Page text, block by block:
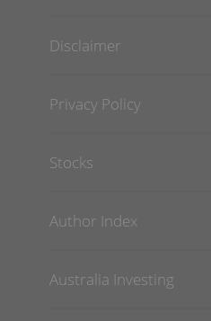
Disclaimer
Privacy Policy
Stocks
Author Index
Australia Investing